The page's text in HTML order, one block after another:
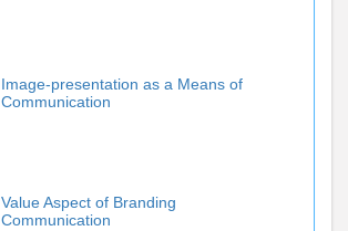
Image-presentation as a Means of
Communication
Value Aspect of Branding
Communication